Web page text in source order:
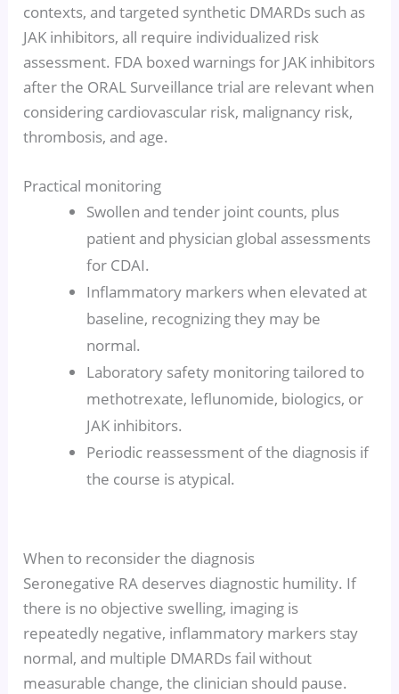
contexts, and targeted synthetic DMARDs such as
JAK inhibitors, all require individualized risk
assessment. FDA boxed warnings for JAK inhibitors
after the ORAL Surveillance trial are relevant when
considering cardiovascular risk, malignancy risk,
thrombosis, and age.
Practical monitoring
Swollen and tender joint counts, plus
patient and physician global assessments
for CDAI.
Inflammatory markers when elevated at
baseline, recognizing they may be
normal.
Laboratory safety monitoring tailored to
methotrexate, leflunomide, biologics, or
JAK inhibitors.
Periodic reassessment of the diagnosis if
the course is atypical.
When to reconsider the diagnosis
Seronegative RA deserves diagnostic humility. If
there is no objective swelling, imaging is
repeatedly negative, inflammatory markers stay
normal, and multiple DMARDs fail without
measurable change, the clinician should pause.